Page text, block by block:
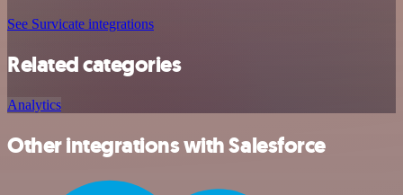
See Survicate integrations
Related categories
Analytics
Other integrations with Salesforce